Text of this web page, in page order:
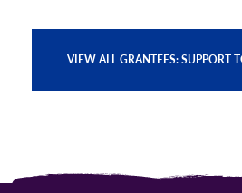
VIEW ALL GRANTEES: SUPPORT